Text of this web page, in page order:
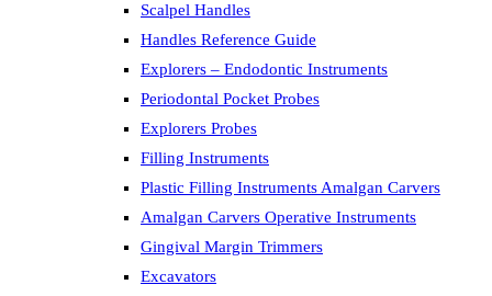
Scalpel Handles
Handles Reference Guide
Explorers – Endodontic Instruments
Periodontal Pocket Probes
Explorers Probes
Filling Instruments
Plastic Filling Instruments Amalgan Carvers
Amalgan Carvers Operative Instruments
Gingival Margin Trimmers
Excavators